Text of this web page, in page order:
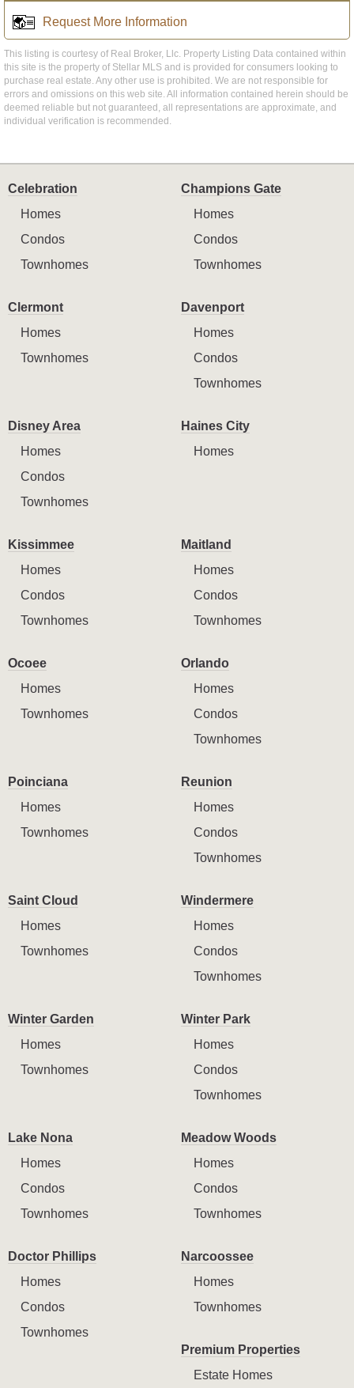
Request More Information
This listing is courtesy of Real Broker, Llc. Property Listing Data contained within
this site is the property of Stellar MLS and is provided for consumers looking to
purchase real estate. Any other use is prohibited. We are not responsible for
errors and omissions on this web site. All information contained herein should be
deemed reliable but not guaranteed, all representations are approximate, and
individual verification is recommended.
Celebration
Homes
Condos
Townhomes
Champions Gate
Homes
Condos
Townhomes
Clermont
Homes
Townhomes
Davenport
Homes
Condos
Townhomes
Disney Area
Homes
Condos
Townhomes
Haines City
Homes
Kissimmee
Homes
Condos
Townhomes
Maitland
Homes
Condos
Townhomes
Ocoee
Homes
Townhomes
Orlando
Homes
Condos
Townhomes
Poinciana
Homes
Townhomes
Reunion
Homes
Condos
Townhomes
Saint Cloud
Homes
Townhomes
Windermere
Homes
Condos
Townhomes
Winter Garden
Homes
Townhomes
Winter Park
Homes
Condos
Townhomes
Lake Nona
Homes
Condos
Townhomes
Meadow Woods
Homes
Condos
Townhomes
Doctor Phillips
Homes
Condos
Townhomes
Narcoossee
Homes
Townhomes
Premium Properties
Estate Homes